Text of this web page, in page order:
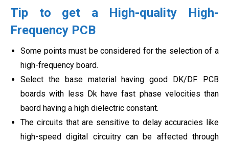
Tip to get a High-quality High-
Frequency PCB
Some points must be considered for the selection of a
high-frequency board.
Select the base material having good DK/DF. PCB
boards with less Dk have fast phase velocities than
baord having a high dielectric constant.
The circuits that are sensitive to delay accuracies like
high-speed digital circuitry can be affected through